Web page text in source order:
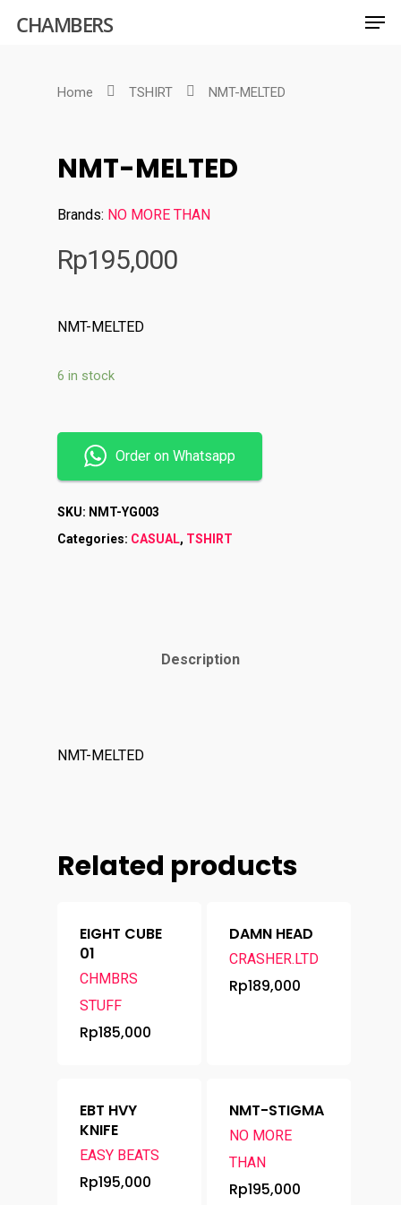
CHAMBERS
Home TSHIRT NMT-MELTED
NMT-MELTED
Brands: NO MORE THAN
Rp195,000
NMT-MELTED
6 in stock
Order on Whatsapp
SKU: NMT-YG003
Categories: CASUAL, TSHIRT
Description
NMT-MELTED
Related products
EIGHT CUBE
01
CHMBRS
STUFF
Rp185,000
DAMN HEAD
CRASHER.LTD
Rp189,000
EBT HVY
KNIFE
EASY BEATS
Rp195,000
NMT-STIGMA
NO MORE
THAN
Rp195,000